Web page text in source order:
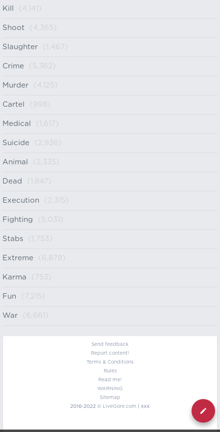
Kill (4,141)
Shoot (4,365)
Slaughter (1,467)
Crime (5,362)
Murder (4,125)
Cartel (998)
Medical (1,617)
Suicide (2,936)
Animal (2,335)
Dead (1,847)
Execution (2,315)
Fighting (5,031)
Stabs (1,753)
Extreme (6,879)
Karma (753)
Fun (7,215)
War (6,661)
Send feedback
Report content!
Terms & Conditions
Rules
Read me!
WARNING
Sitemap
2016-2022 © LiveGore.com | xxx